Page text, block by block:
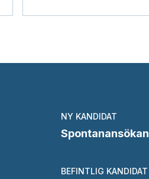
NY KANDIDAT
Spontanansökan
BEFINTLIG KANDIDAT